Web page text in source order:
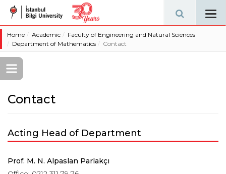
Home Academic
Faculty of Engineering and Natural Sciences
Department of Mathematics
Contact
Contact
Acting Head of Department
Prof. M. N. Alpaslan Parlakçı